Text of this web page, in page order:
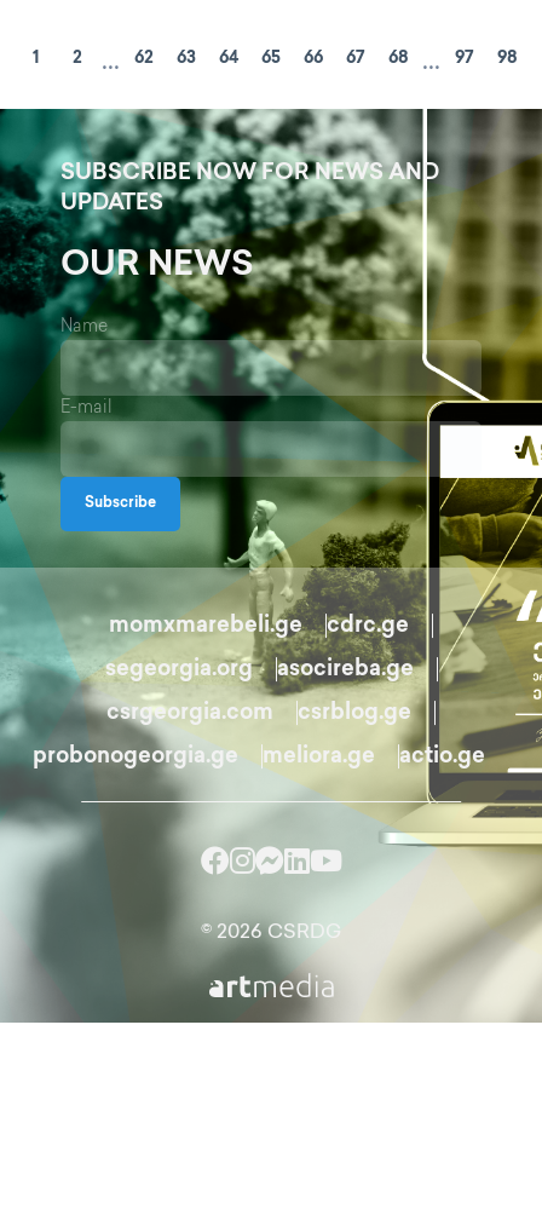
1 2 ... 62 63 64 65 66 67 68 ... 97 98
SUBSCRIBE NOW FOR NEWS AND
UPDATES
OUR NEWS
Name
E-mail
Subscribe
momxmarebeli.ge
cdrc.ge
segeorgia.org
asocireba.ge
csrgeorgia.com
csrblog.ge
probonogeorgia.ge
meliora.ge actio.ge
© 2026 CSRDG